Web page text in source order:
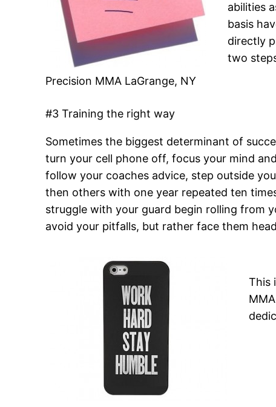
Precision MMA LaGrange, NY
abilities
basis
directly
two
#3 Training the right way
Sometimes the biggest determinant of
turn your cell phone off, focus your mind
follow your coaches advice, step outside
then others with one year repeated ten
struggle with your guard begin rolling from
avoid your pitfalls, but rather face them
This